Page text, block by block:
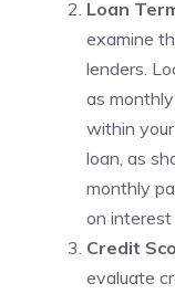
Loan
examine
lenders.
as
within
loan, as
monthly
on interest‌
Credit
evaluate